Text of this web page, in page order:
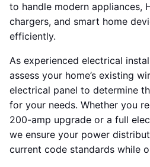
to handle modern appliances,
chargers, and smart home
efficiently.
As experienced electrical
assess your home’s existing
electrical panel to determine
for your needs. Whether you
200-amp upgrade or a full
we ensure your power
current code standards while